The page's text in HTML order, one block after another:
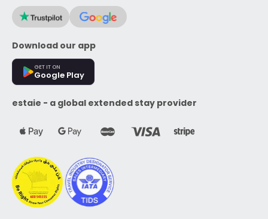
Download our app
GET IT ON
Google Play
estaie - a global extended stay provider